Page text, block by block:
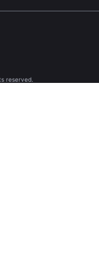
tab)
reserved.